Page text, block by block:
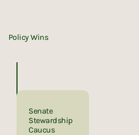
Policy Wins
Senate
Stewardship
Caucus